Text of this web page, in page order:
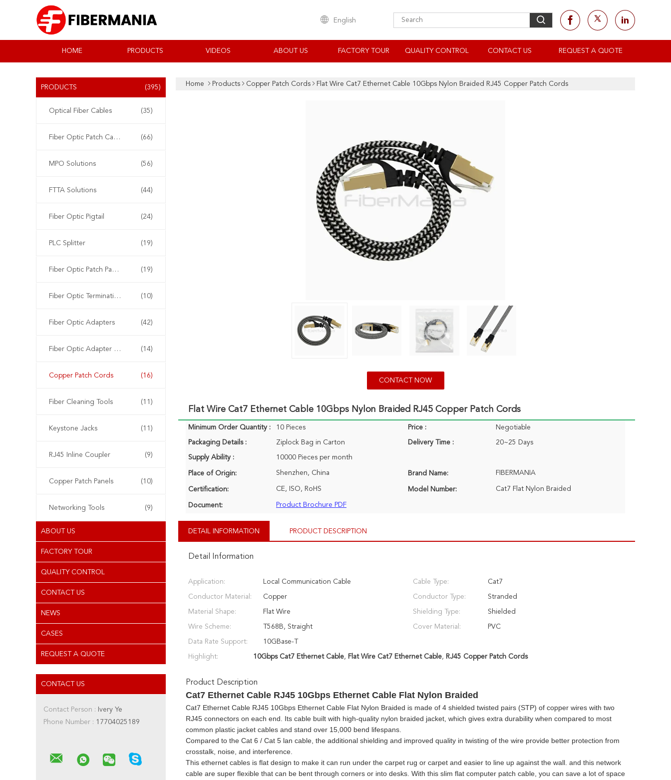
English
HOME PRODUCTS VIDEOS ABOUT US FACTORY TOUR QUALITY CONTROL CONTACT US REQUEST A QUOTE
PRODUCTS (395)
Optical Fiber Cables (35)
Fiber Optic Patch Cable (66)
MPO Solutions (56)
FTTA Solutions (44)
Fiber Optic Pigtail (24)
PLC Splitter (19)
Fiber Optic Patch Panels (19)
Fiber Optic Termination Box (10)
Fiber Optic Adapters (42)
Fiber Optic Adapter Panels (14)
Copper Patch Cords (16)
Fiber Cleaning Tools (11)
Keystone Jacks (11)
RJ45 Inline Coupler (9)
Copper Patch Panels (10)
Networking Tools (9)
ABOUT US
FACTORY TOUR
QUALITY CONTROL
CONTACT US
NEWS
CASES
REQUEST A QUOTE
CONTACT US
Contact Person : Ivery Ye
Phone Number : 17704025189
Home Products Copper Patch Cords Flat Wire Cat7 Ethernet Cable 10Gbps Nylon Braided RJ45 Copper Patch Cords
CONTACT NOW
Flat Wire Cat7 Ethernet Cable 10Gbps Nylon Braided RJ45 Copper Patch Cords
Minimum Order Quantity : 10 Pieces Price : Negotiable
Packaging Details : Ziplock Bag in Carton Delivery Time : 20~25 Days
Supply Ability : 10000 Pieces per month
Place of Origin: Shenzhen, China Brand Name: FIBERMANIA
Certification: CE, ISO, RoHS Model Number: Cat7 Flat Nylon Braided
Document: Product Brochure PDF
DETAIL INFORMATION PRODUCT DESCRIPTION
Detail Information
Application: Local Communication Cable Cable Type: Cat7
Conductor Material: Copper Conductor Type: Stranded
Material Shape: Flat Wire Shielding Type: Shielded
Wire Scheme: T568B, Straight Cover Material: PVC
Data Rate Support: 10GBase-T
Highlight: 10Gbps Cat7 Ethernet Cable, Flat Wire Cat7 Ethernet Cable, RJ45 Copper Patch Cords
Product Description
Cat7 Ethernet Cable RJ45 10Gbps Ethernet Cable Flat Nylon Braided
Cat7 Ethernet Cable RJ45 10Gbps Ethernet Cable Flat Nylon Braided is made of 4 shielded twisted pairs (STP) of copper wires with two
RJ45 connectors on each end. Its cable built with high-quality nylon braided jacket, which gives extra durability when compared to most
common plastic jacket cables and stand over 15,000 bend lifespans.
Compared to the Cat 6 / Cat 5 lan cable, the additional shielding and improved quality in twisting of the wire provide better protection from
crosstalk, noise, and interference.
This ethernet cables is flat design to make it can run under the carpet rug or carpet and easier to line up against the wall. and this network
cable are super flexible that can be bent through corners or into desks. With this slim flat computer patch cable, you can save a lot of space